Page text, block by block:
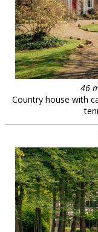
46
Country house with